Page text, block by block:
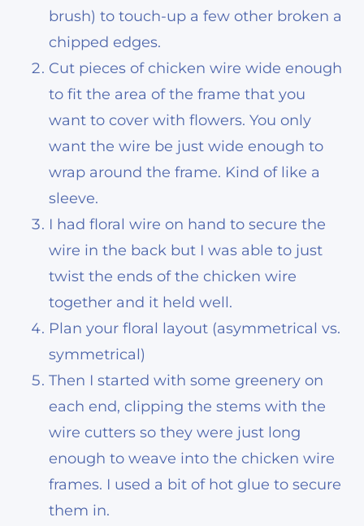
brush) to touch-up a few other broken a
chipped edges.
Cut pieces of chicken wire wide enough
to fit the area of the frame that you
want to cover with flowers. You only
want the wire be just wide enough to
wrap around the frame. Kind of like a
sleeve.
I had floral wire on hand to secure the
wire in the back but I was able to just
twist the ends of the chicken wire
together and it held well.
Plan your floral layout (asymmetrical vs.
symmetrical)
Then I started with some greenery on
each end, clipping the stems with the
wire cutters so they were just long
enough to weave into the chicken wire
frames. I used a bit of hot glue to secure
them in.